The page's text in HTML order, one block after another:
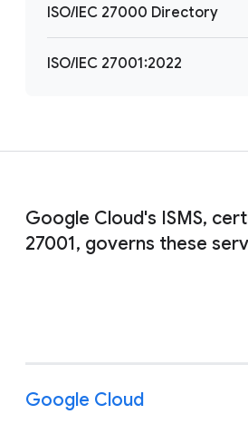
ISO/IEC 27000 Directory
ISO/IEC 27001:2022
Google Cloud's ISMS,
27001, governs these
Google Cloud